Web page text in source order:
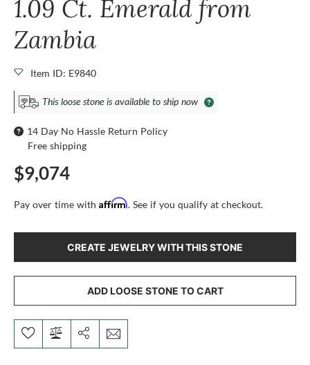
1.09 Ct. Emerald from
Zambia
Item ID: E9840
This loose stone is available to ship now
14 Day No Hassle Return Policy
Free shipping
$9,074
Pay over time with Affirm. See if you qualify at checkout.
CREATE JEWELRY WITH THIS STONE
ADD LOOSE STONE TO CART